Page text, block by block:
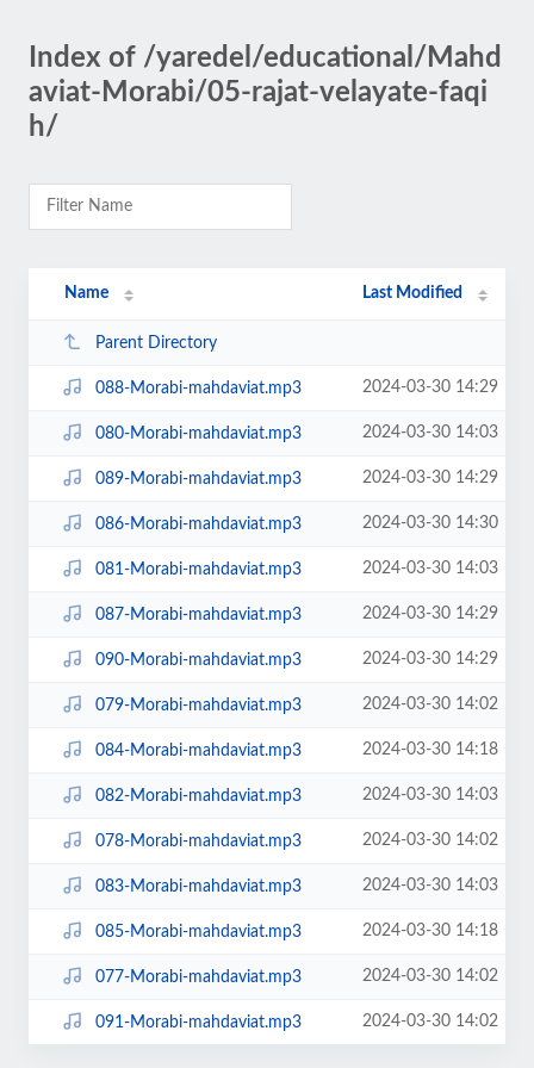
Index of /yaredel/educational/Mahd
aviat-Morabi/05-rajat-velayate-faqi
h/
Name Last Modified
Parent Directory
088-Morabi-mahdaviat.mp3 2024-03-30 14:29
080-Morabi-mahdaviat.mp3 2024-03-30 14:03
089-Morabi-mahdaviat.mp3 2024-03-30 14:29
086-Morabi-mahdaviat.mp3 2024-03-30 14:30
081-Morabi-mahdaviat.mp3 2024-03-30 14:03
087-Morabi-mahdaviat.mp3 2024-03-30 14:29
090-Morabi-mahdaviat.mp3 2024-03-30 14:29
079-Morabi-mahdaviat.mp3 2024-03-30 14:02
084-Morabi-mahdaviat.mp3 2024-03-30 14:18
082-Morabi-mahdaviat.mp3 2024-03-30 14:03
078-Morabi-mahdaviat.mp3 2024-03-30 14:02
083-Morabi-mahdaviat.mp3 2024-03-30 14:03
085-Morabi-mahdaviat.mp3 2024-03-30 14:18
077-Morabi-mahdaviat.mp3 2024-03-30 14:02
091-Morabi-mahdaviat.mp3 2024-03-30 14:02